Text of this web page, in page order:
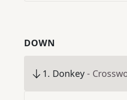
DOWN
1. Donkey -